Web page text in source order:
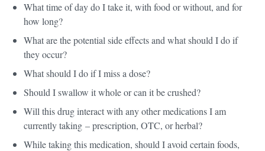
What time of day do I take it, with food or without, and for
how long?
What are the potential side effects and what should I do if
they occur?
What should I do if I miss a dose?
Should I swallow it whole or can it be crushed?
Will this drug interact with any other medications I am
currently taking – prescription, OTC, or herbal?
While taking this medication, should I avoid certain foods,